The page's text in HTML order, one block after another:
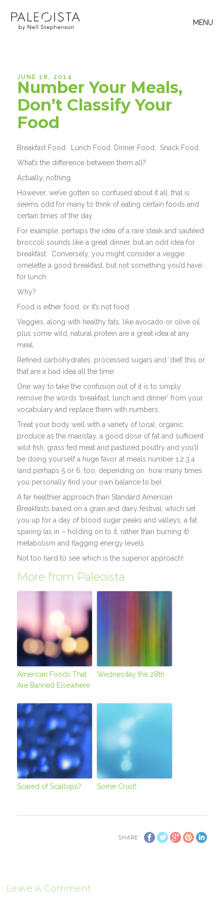
MENU
JUNE 18, 2014
Number Your Meals,
Don’t Classify Your
Food
Breakfast Food. Lunch Food. Dinner Food. Snack Food.
What’s the difference between them all?
Actually, nothing.
However, we’ve gotten so confused about it all, that is
seems odd for many to think of eating certain foods and
certain times of the day.
For example, perhaps the idea of a rare steak and sautéed
broccoli sounds like a great dinner, but an odd idea for
breakfast. Conversely, you might consider a veggie
omelette a good breakfast, but not something you’d have
for lunch.
Why?
Food is either food, or it’s not food.
Veggies, along with healthy fats, like avocado or olive oil
plus some wild, natural protein are a great idea at any
meal.
Refined carbohydrates, processed sugars and ‘diet’ this or
that are a bad idea all the time.
One way to take the confusion out of it is to simply
remove the words ‘breakfast, lunch and dinner’ from your
vocabulary and replace them with numbers.
Treat your body well with a variety of local, organic
produce as the mainstay, a good dose of fat and sufficient
wild fish, grass fed meat and pastured poultry and you’ll
be doing yourself a huge favor at meals number 1,2,3,4
(and perhaps 5 or 6, too, depending on how many times
you personally find your own balance to be).
A far healthier approach than Standard American
Breakfasts based on a grain and dairy festival, which set
you up for a day of blood sugar peaks and valleys, a fat
sparing (as in – holding on to it, rather than burning it)
metabolism and flagging energy levels.
Not too hard to see which is the superior approach!
More from Paleoista
American Foods That
Are Banned Elsewhere
Wednesday the 28th
Scared of Scallops? Some Crust!
SHARE
Leave A Comment